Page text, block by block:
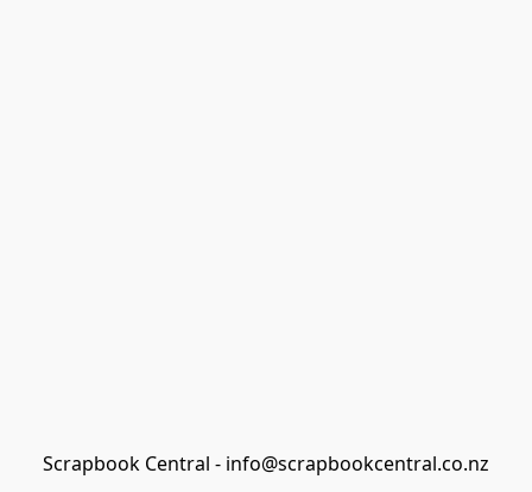
Scrapbook Central - info@scrapbookcentral.co.nz